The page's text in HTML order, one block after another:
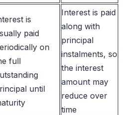
is
paid
on
full
until
Interest is paid
along with
principal
instalments, so
the interest
amount may
reduce over
time